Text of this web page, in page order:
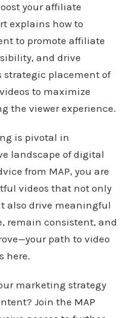
your affiliate
explains how to
to promote affiliate
and drive
strategic placement of
to maximize
the viewer experience.
is pivotal in
landscape of digital
from MAP, you are
videos that not only
also drive meaningful
remain consistent, and
path to video
here.
marketing strategy
Join the MAP